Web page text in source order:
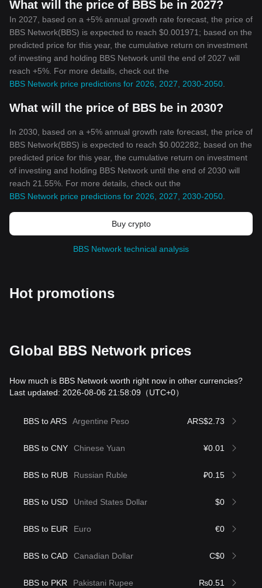
What will the price of BBS be in 2027?
In 2027, based on a +5% annual growth rate forecast, the price of
BBS Network(BBS) is expected to reach $0.001971; based on the
predicted price for this year, the cumulative return on investment
of investing and holding BBS Network until the end of 2027 will
reach +5%. For more details, check out the
BBS Network price predictions for 2026, 2027, 2030-2050
What will the price of BBS be in 2030?
In 2030, based on a +5% annual growth rate forecast, the price of
BBS Network(BBS) is expected to reach $0.002282; based on the
predicted price for this year, the cumulative return on investment
of investing and holding BBS Network until the end of 2030 will
reach 21.55%. For more details, check out the
BBS Network price predictions for 2026, 2027, 2030-2050
Buy crypto
BBS Network technical analysis
Hot promotions
Global BBS Network prices
How much is BBS Network worth right now in other currencies?
Last updated: 2026-08-06 21:58:09 （UTC+0）
BBS to ARS Argentine Peso ARS$2.73
BBS to CNY Chinese Yuan ¥0.01
BBS to RUB Russian Ruble ₽0.15
BBS to USD United States Dollar $0
BBS to EUR Euro €0
BBS to CAD Canadian Dollar C$0
BBS to PKR Pakistani Rupee ₨0.51